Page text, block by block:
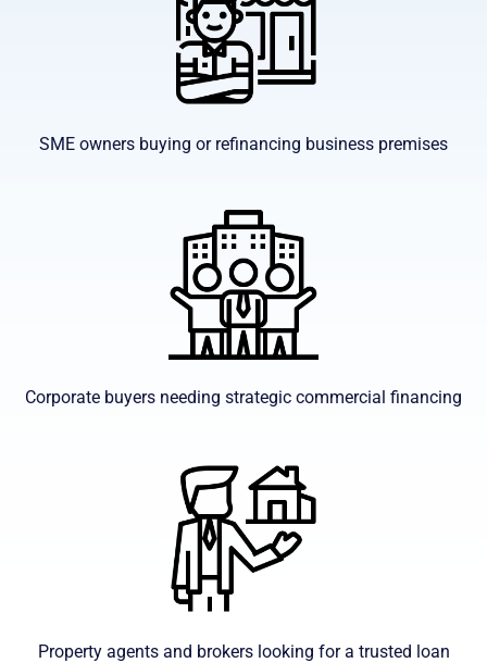
SME owners buying or refinancing business premises
Corporate buyers needing strategic commercial financing
Property agents and brokers looking for a trusted loan